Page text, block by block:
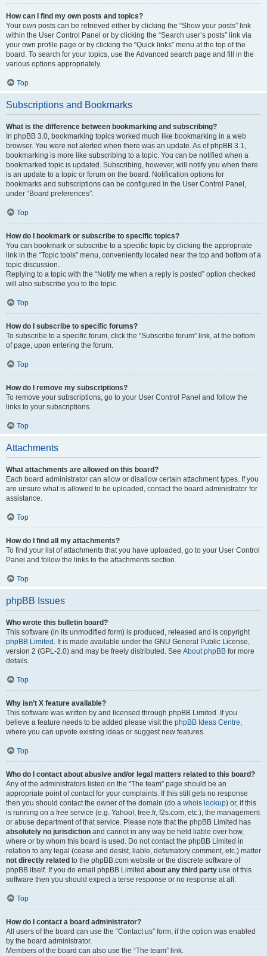
How can I find my own posts and topics?
Your own posts can be retrieved either by clicking the “Show your posts” link
within the User Control Panel or by clicking the “Search user’s posts” link via
your own profile page or by clicking the “Quick links” menu at the top of the
board. To search for your topics, use the Advanced search page and fill in the
various options appropriately.
Top
Subscriptions and Bookmarks
What is the difference between bookmarking and subscribing?
In phpBB 3.0, bookmarking topics worked much like bookmarking in a web
browser. You were not alerted when there was an update. As of phpBB 3.1,
bookmarking is more like subscribing to a topic. You can be notified when a
bookmarked topic is updated. Subscribing, however, will notify you when there
is an update to a topic or forum on the board. Notification options for
bookmarks and subscriptions can be configured in the User Control Panel,
under “Board preferences”.
Top
How do I bookmark or subscribe to specific topics?
You can bookmark or subscribe to a specific topic by clicking the appropriate
link in the “Topic tools” menu, conveniently located near the top and bottom of a
topic discussion.
Replying to a topic with the “Notify me when a reply is posted” option checked
will also subscribe you to the topic.
Top
How do I subscribe to specific forums?
To subscribe to a specific forum, click the “Subscribe forum” link, at the bottom
of page, upon entering the forum.
Top
How do I remove my subscriptions?
To remove your subscriptions, go to your User Control Panel and follow the
links to your subscriptions.
Top
Attachments
What attachments are allowed on this board?
Each board administrator can allow or disallow certain attachment types. If you
are unsure what is allowed to be uploaded, contact the board administrator for
assistance.
Top
How do I find all my attachments?
To find your list of attachments that you have uploaded, go to your User Control
Panel and follow the links to the attachments section.
Top
phpBB Issues
Who wrote this bulletin board?
This software (in its unmodified form) is produced, released and is copyright
phpBB Limited . It is made available under the GNU General Public License,
version 2 (GPL-2.0) and may be freely distributed. See About phpBB for more
details.
Top
Why isn’t X feature available?
This software was written by and licensed through phpBB Limited. If you
believe a feature needs to be added please visit the phpBB Ideas Centre,
where you can upvote existing ideas or suggest new features.
Top
Who do I contact about abusive and/or legal matters related to this board?
Any of the administrators listed on the “The team” page should be an
appropriate point of contact for your complaints. If this still gets no response
then you should contact the owner of the domain (do a whois lookup) or, if this
is running on a free service (e.g. Yahoo!, free.fr, f2s.com, etc.), the management
or abuse department of that service. Please note that the phpBB Limited has
absolutely no jurisdiction and cannot in any way be held liable over how,
where or by whom this board is used. Do not contact the phpBB Limited in
relation to any legal (cease and desist, liable, defamatory comment, etc.) matter
not directly related to the phpBB.com website or the discrete software of
phpBB itself. If you do email phpBB Limited about any third party use of this
software then you should expect a terse response or no response at all.
Top
How do I contact a board administrator?
All users of the board can use the “Contact us” form, if the option was enabled
by the board administrator.
Members of the board can also use the “The team” link.